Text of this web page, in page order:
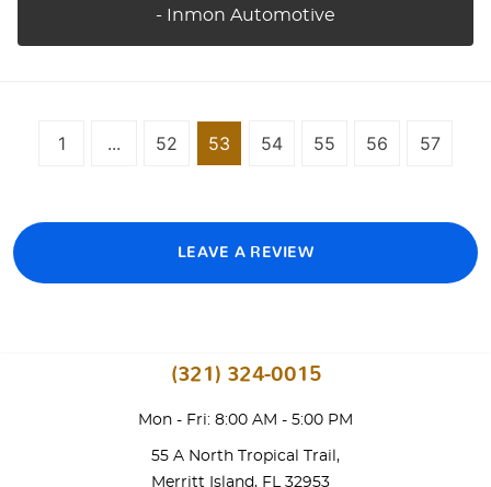
- Inmon Automotive
1 ... 52 53 54 55 56 57
LEAVE A REVIEW
(321) 324-0015
Mon - Fri: 8:00 AM - 5:00 PM
55 A North Tropical Trail ,
Merritt Island, FL 32953